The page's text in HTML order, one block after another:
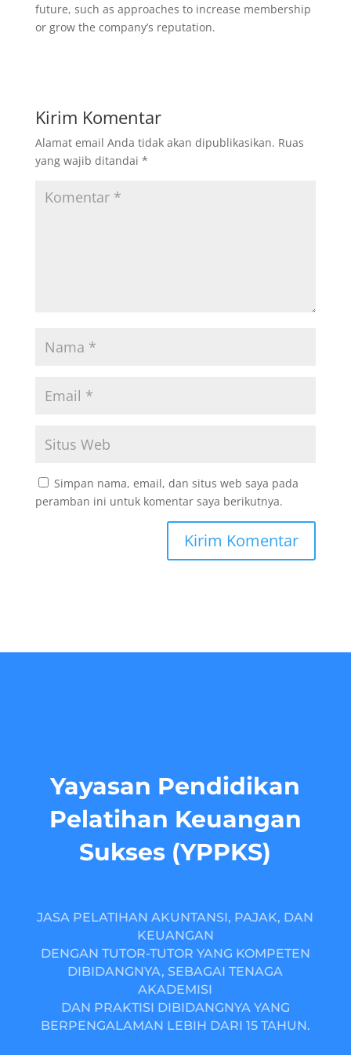
future, such as approaches to increase membership
or grow the company’s reputation.
Kirim Komentar
Alamat email Anda tidak akan dipublikasikan. Ruas
yang wajib ditandai *
Simpan nama, email, dan situs web saya pada
peramban ini untuk komentar saya berikutnya.
Yayasan Pendidikan
Pelatihan Keuangan
Sukses (YPPKS)
JASA PELATIHAN AKUNTANSI, PAJAK, DAN
KEUANGAN
DENGAN TUTOR-TUTOR YANG KOMPETEN
DIBIDANGNYA, SEBAGAI TENAGA
AKADEMISI
DAN PRAKTISI DIBIDANGNYA YANG
BERPENGALAMAN LEBIH DARI 15 TAHUN.